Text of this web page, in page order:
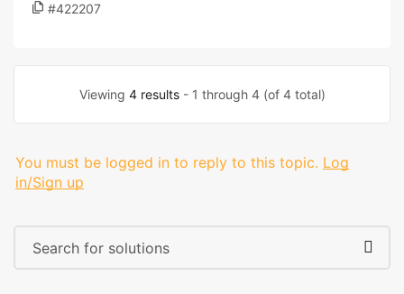
#422207
Viewing 4 results- 1 through 4 (of 4 total)
You must be logged in to reply to this topic. Log
in/Sign up